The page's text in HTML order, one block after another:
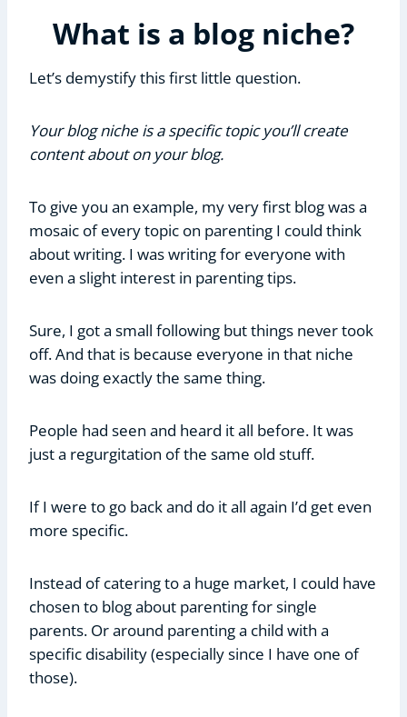
What is a blog niche?
Let’s demystify this first little question.
Your blog niche is a specific topic you’ll create
content about on your blog.
To give you an example, my very first blog was a
mosaic of every topic on parenting I could think
about writing. I was writing for everyone with
even a slight interest in parenting tips.
Sure, I got a small following but things never took
off. And that is because everyone in that niche
was doing exactly the same thing.
People had seen and heard it all before. It was
just a regurgitation of the same old stuff.
If I were to go back and do it all again I’d get even
more specific.
Instead of catering to a huge market, I could have
chosen to blog about parenting for single
parents. Or around parenting a child with a
specific disability (especially since I have one of
those).